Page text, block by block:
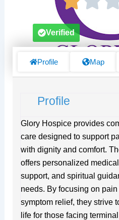
Verified
Profile Map
Profile
Glory Hospice provides
care designed to support
with dignity and comfort.
offers personalized
support, and spiritual
needs. By focusing on
symptom relief, they strive
life for those facing